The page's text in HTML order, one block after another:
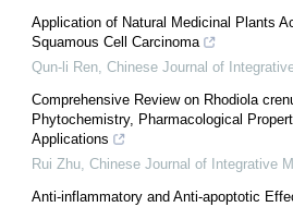
Application of Natural Medicinal Plants
Squamous Cell Carcinoma
Qun-li Ren, Chinese Journal of
Comprehensive Review on Rhodiola
Phytochemistry, Pharmacological
Applications
Rui Zhu, Chinese Journal of Integrative
Anti-inflammatory and Anti-apoptotic